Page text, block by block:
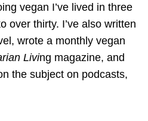
vegan I’ve lived in three
over thirty. I’ve also written
wrote a monthly vegan
Living magazine, and
the subject on podcasts,